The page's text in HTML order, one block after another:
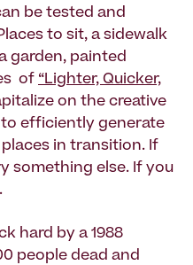
be tested and
to sit, a sidewalk
garden, painted
of “Lighter, Quicker,
on the creative
efficiently generate
in transition. If
something else. If you
hard by a 1988
people dead and